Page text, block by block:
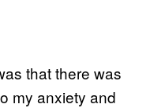
that there was
my anxiety and